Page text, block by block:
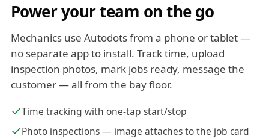
Power your team on the go
Mechanics use Autodots from a phone or tablet —
no separate app to install. Track time, upload
inspection photos, mark jobs ready, message the
customer — all from the bay floor.
Time tracking with one-tap start/stop
Photo inspections — image attaches to the job card